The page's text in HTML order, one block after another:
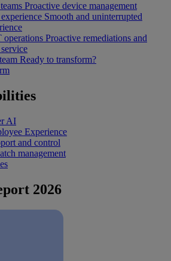
Proactive device management
Smooth and uninterrupted
operations Proactive remediations and
Ready to transform?
AI
Experience
and control
management
2026